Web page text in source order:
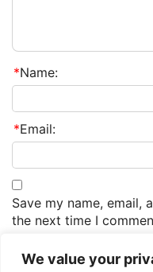
We value your
*Name:
*Email:
Save my name, email,
the next time I